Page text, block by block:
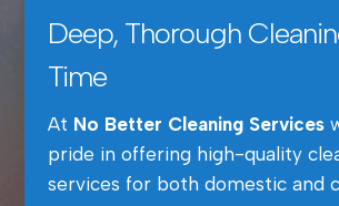
Deep, Thorough
Time
At No Better Cleaning Services
pride in offering high-quality
services for both domestic and